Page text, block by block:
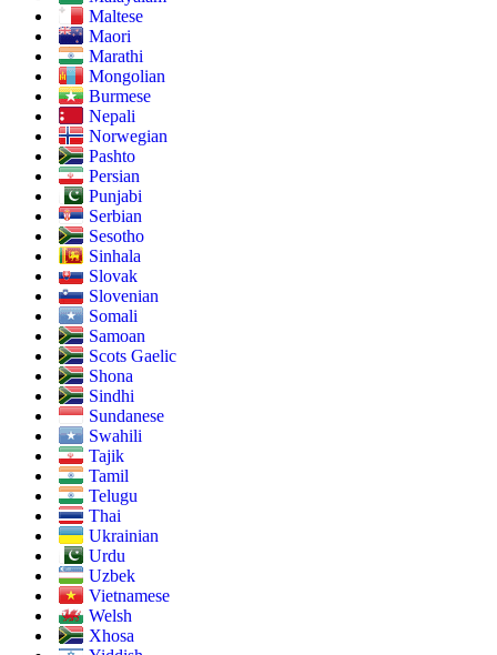
Maltese
Maori
Marathi
Mongolian
Burmese
Nepali
Norwegian
Pashto
Persian
Punjabi
Serbian
Sesotho
Sinhala
Slovak
Slovenian
Somali
Samoan
Scots Gaelic
Shona
Sindhi
Sundanese
Swahili
Tajik
Tamil
Telugu
Thai
Ukrainian
Urdu
Uzbek
Vietnamese
Welsh
Xhosa